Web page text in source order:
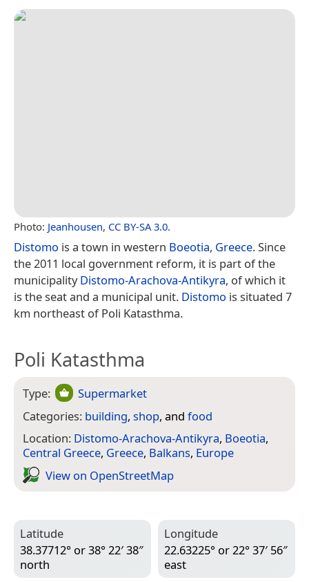
Photo: Jeanhousen, CC BY-SA 3.0.
Distomo is a town in western Boeotia, Greece. Since
the 2011 local government reform, it is part of the
municipalityDistomo-Arachova-Antikyra, of which it
is the seat and a municipal unit. Distomo is situated 7
km northeast of Poli Katasthma.
Poli Katasthma
Type:
Supermarket
Categories: building, shop, and food
Location: Distomo-Arachova-Antikyra, Boeotia,
Central Greece, Greece, Balkans, Europe
View on Open­Street­Map
Latitude
38.37712° or 38° 22′ 38″
north
Longitude
22.63225° or 22° 37′ 56″
east